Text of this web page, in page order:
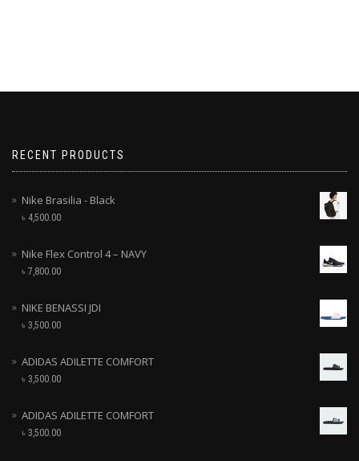
RECENT PRODUCTS
Nike Brasilia - Black
৳ 4,500.00
Nike Flex Control 4 – NAVY
৳ 7,800.00
NIKE BENASSI JDI
৳ 3,500.00
ADIDAS ADILETTE COMFORT
৳ 3,500.00
ADIDAS ADILETTE COMFORT
৳ 3,500.00